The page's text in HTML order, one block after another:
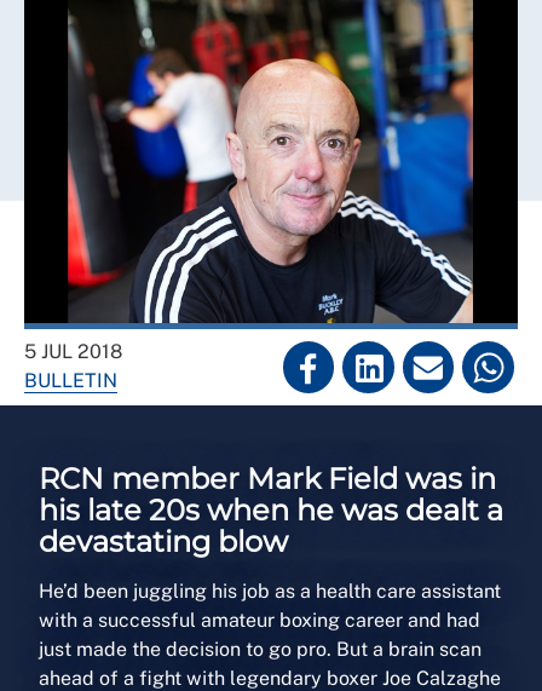
5 JUL 2018
BULLETIN
RCN member Mark Field was in
his late 20s when he was dealt a
devastating blow
He’d been juggling his job as a health care assistant
with a successful amateur boxing career and had
just made the decision to go pro. But a brain scan
ahead of a fight with legendary boxer Joe Calzaghe